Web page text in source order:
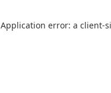
Application error: a client-